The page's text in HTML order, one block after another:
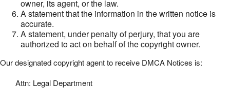
owner, its agent, or the law.
A statement that the information in the written notice is
accurate.
A statement, under penalty of perjury, that you are
authorized to act on behalf of the copyright owner.
Our designated copyright agent to receive DMCA Notices is:
Attn: Legal Department